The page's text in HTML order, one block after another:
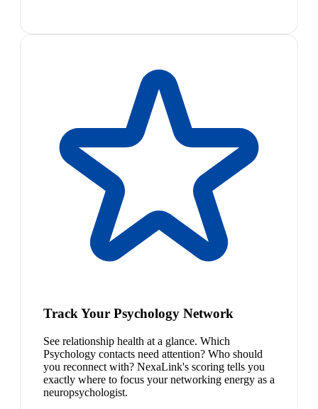
Track Your Psychology Network
See relationship health at a glance. Which
Psychology contacts need attention? Who should
you reconnect with? NexaLink's scoring tells you
exactly where to focus your networking energy as a
neuropsychologist.